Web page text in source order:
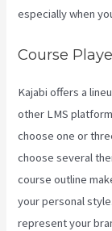
especially when
Course
Kajabi offers a
other LMS
choose one or
choose several
course outline
your personal
represent your